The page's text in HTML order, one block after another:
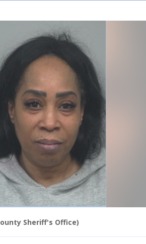
Sheriff's Office)